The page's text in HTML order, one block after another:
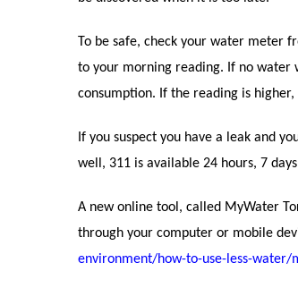
To be safe, check your water meter
to your morning reading. If no water
consumption. If the reading is
If you suspect you have a leak and
well, 311 is available 24 hours, 7
A new online tool, called MyWater
through your computer or mobile
environment/how-to-use-less-